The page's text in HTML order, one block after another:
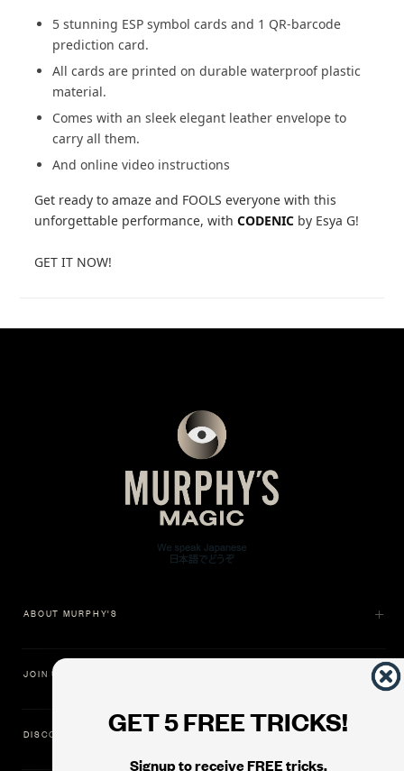
5 stunning ESP symbol cards and 1 QR-barcode
prediction card.
All cards are printed on durable waterproof plastic
material.
Comes with an sleek elegant leather envelope to
carry all them.
And online video instructions
Get ready to amaze and FOOLS everyone with this
unforgettable performance, withCODENIC by Esya G!
GET IT NOW!
GET 5 FREE TRICKS!
Signup to receive FREE tricks,
ABOUT MURPHY'S
JOIN US
DISCOVER